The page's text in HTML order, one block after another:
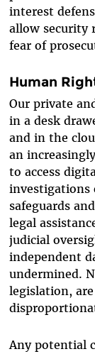
interest
allow security
fear of
Human
Our private
in a desk
and in the
an
to access
investigations
safeguards
legal
judicial
independent
undermined.
legislation,
Any potential